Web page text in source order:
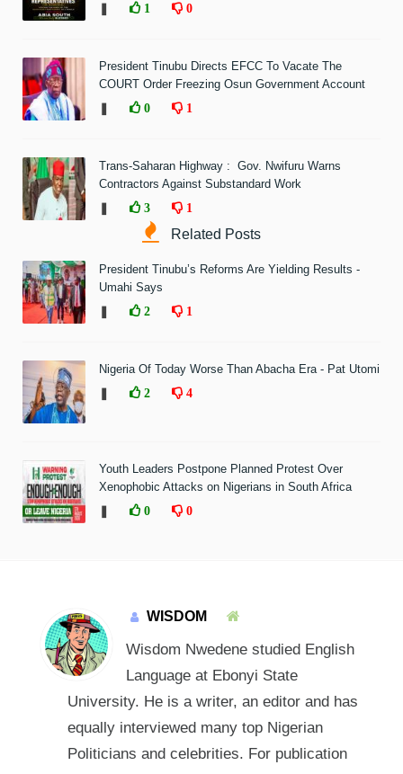
1 0
President Tinubu Directs EFCC To Vacate The
COURT Order Freezing Osun Government Account
0 1
Trans-Saharan Highway : Gov. Nwifuru Warns
Contractors Against Substandard Work
3 1
Related Posts
President Tinubu’s Reforms Are Yielding Results -
Umahi Says
2 1
Nigeria Of Today Worse Than Abacha Era - Pat Utomi
2 4
Youth Leaders Postpone Planned Protest Over
Xenophobic Attacks on Nigerians in South Africa
0 0
WISDOM
Wisdom Nwedene studied English
Language at Ebonyi State
University. He is a writer, an editor and has
equally interviewed many top Nigerian
Politicians and celebrities. For publication